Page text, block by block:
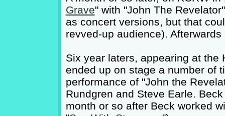
Grave" with "John The
as concert versions, but that
revved-up audience).
Six year laters, appearing at the
ended up on stage a number of
performance of "John the
Rundgren and Steve Earle.
month or so after Beck worked